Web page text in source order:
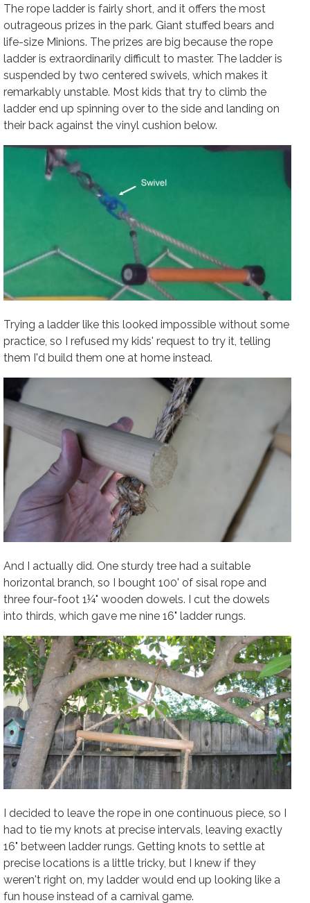
The rope ladder is fairly short, and it offers the most
outrageous prizes in the park. Giant stuffed bears and
life-size Minions. The prizes are big because the rope
ladder is extraordinarily difficult to master. The ladder is
suspended by two centered swivels, which makes it
remarkably unstable. Most kids that try to climb the
ladder end up spinning over to the side and landing on
their back against the vinyl cushion below.
Trying a ladder like this looked impossible without some
practice, so I refused my kids' request to try it, telling
them I'd build them one at home instead.
And I actually did. One sturdy tree had a suitable
horizontal branch, so I bought 100' of sisal rope and
three four-foot 1¼" wooden dowels. I cut the dowels
into thirds, which gave me nine 16" ladder rungs.
I decided to leave the rope in one continuous piece, so I
had to tie my knots at precise intervals, leaving exactly
16" between ladder rungs. Getting knots to settle at
precise locations is a little tricky, but I knew if they
weren't right on, my ladder would end up looking like a
fun house instead of a carnival game.